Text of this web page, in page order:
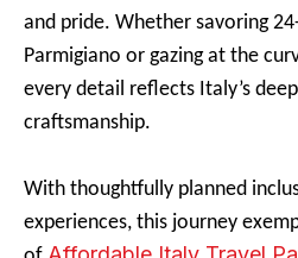
and pride. Whether savoring
Parmigiano or gazing at the
every detail reflects Italy’s
craftsmanship.
With thoughtfully planned
experiences, this journey